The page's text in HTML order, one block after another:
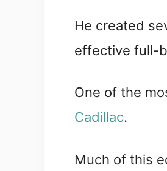
He created
effective full-
One of the
Cadillac.
Much of this